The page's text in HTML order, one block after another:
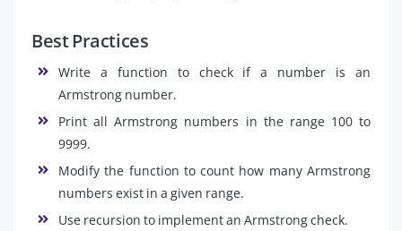
Best Practices
Write a function to check if a number is an
Armstrong number.
Print all Armstrong numbers in the range 100 to
9999.
Modify the function to count how many Armstrong
numbers exist in a given range.
Use recursion to implement an Armstrong check.